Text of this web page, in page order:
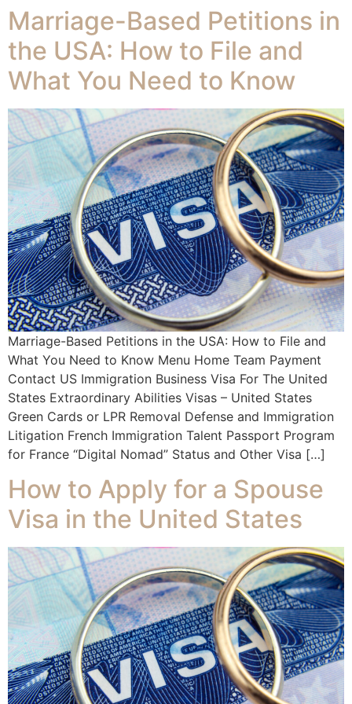
Marriage-Based Petitions in
the USA: How to File and
What You Need to Know
Marriage-Based Petitions in the USA: How to File and
What You Need to Know Menu Home Team Payment
Contact US Immigration Business Visa For The United
States Extraordinary Abilities Visas – United States
Green Cards or LPR Removal Defense and Immigration
Litigation French Immigration Talent Passport Program
for France “Digital Nomad” Status and Other Visa […]
How to Apply for a Spouse
Visa in the United States